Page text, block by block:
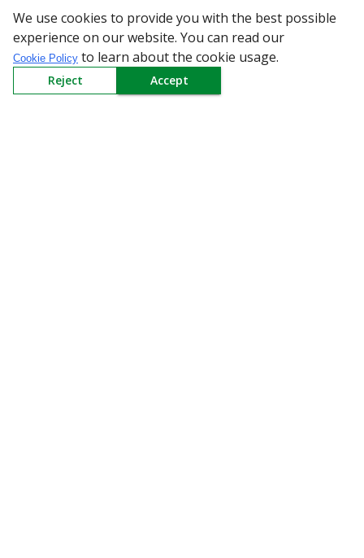
Need Help
Mail Us At
We use cookies to provide you with the best possible
experience on our website. You can read our
Cookie Policy to learn about the cookie usage.
Reject Accept